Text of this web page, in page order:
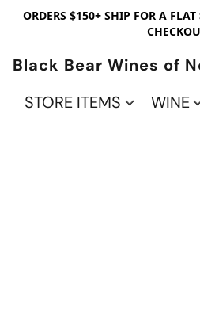
ORDERS $150+ SHIP FOR A
Black Bear Wines of
STORE ITEMS
WINE